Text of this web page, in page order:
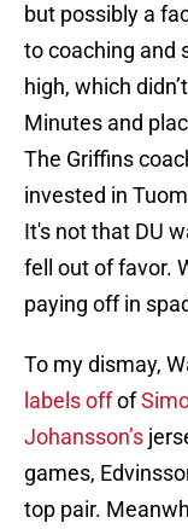
but possibly a
to coaching and
high, which
Minutes and
The Griffins
invested in
It's not that DU
fell out of favor.
paying off in
To my dismay,
labels offof
Johansson’s
games,
top pair.